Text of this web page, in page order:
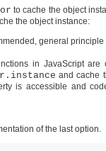
to cache the object
the object instance:
general
in JavaScript
and cache
is accessible and
of the last option.